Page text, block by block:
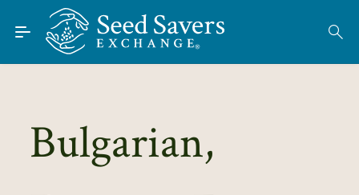
Skip to Main Content
Find Seeds
About
Learn
Bulgarian,